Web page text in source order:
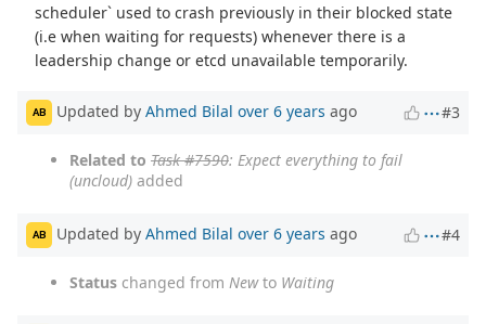
scheduler` used to crash previously in their blocked state
(i.e when waiting for requests) whenever there is a
leadership change or etcd unavailable temporarily.
AB Updated by Ahmed Bilal over 6 years ago #3
Related to Task #7590: Expect everything to fail
(uncloud) added
AB Updated by Ahmed Bilal over 6 years ago #4
Status changed from Newto Waiting